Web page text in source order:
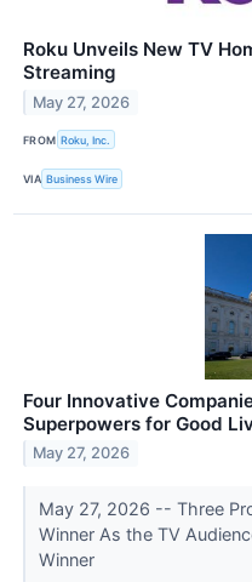
Roku Unveils New TV
Streaming
May 27, 2026
FROM Roku, Inc.
VIA Business Wire
Four Innovative
Superpowers for Good
May 27, 2026
May 27, 2026 -- Three
Winner As the TV
Winner